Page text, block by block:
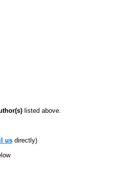
listed above.
usdirectly)